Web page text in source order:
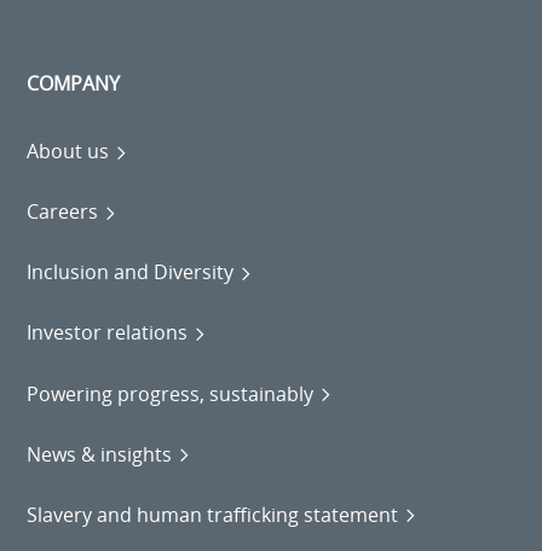
COMPANY
About us
Careers
Inclusion and Diversity
Investor relations
Powering progress, sustainably
News & insights
Slavery and human trafficking statement